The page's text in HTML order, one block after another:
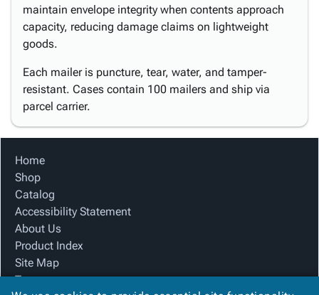
maintain envelope integrity when contents approach
capacity, reducing damage claims on lightweight
goods.
Each mailer is puncture, tear, water, and tamper-
resistant. Cases contain 100 mailers and ship via
parcel carrier.
Home
Shop
Catalog
Accessibility Statement
About Us
Product Index
Site Map
Terms